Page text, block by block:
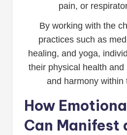
pain, or
By working with the
practices such as
healing, and yoga,
their physical health
and harmony within
How
Can Manifest